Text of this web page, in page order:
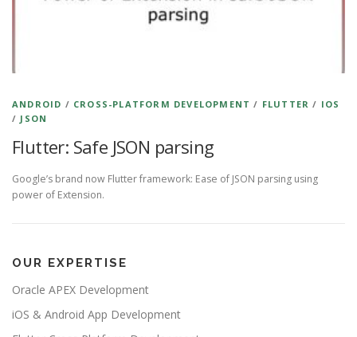
ANDROID / CROSS-PLATFORM DEVELOPMENT / FLUTTER / IOS
/ JSON
Flutter: Safe JSON parsing
Google’s brand now Flutter framework: Ease of JSON parsing using
power of Extension.
OUR EXPERTISE
Oracle APEX Development
iOS & Android App Development